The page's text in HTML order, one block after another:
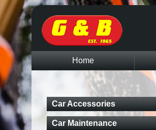
Home
Car Accessories
Car Maintenance